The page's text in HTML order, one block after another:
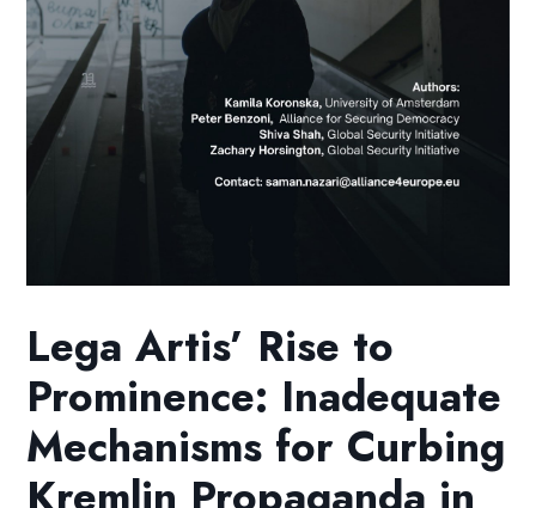
Lega Artis’ Rise to
Prominence: Inadequate
Mechanisms for Curbing